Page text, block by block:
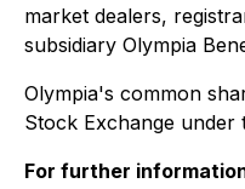
market dealers,
subsidiary Olympia
Olympia's common
Stock Exchange under
For further